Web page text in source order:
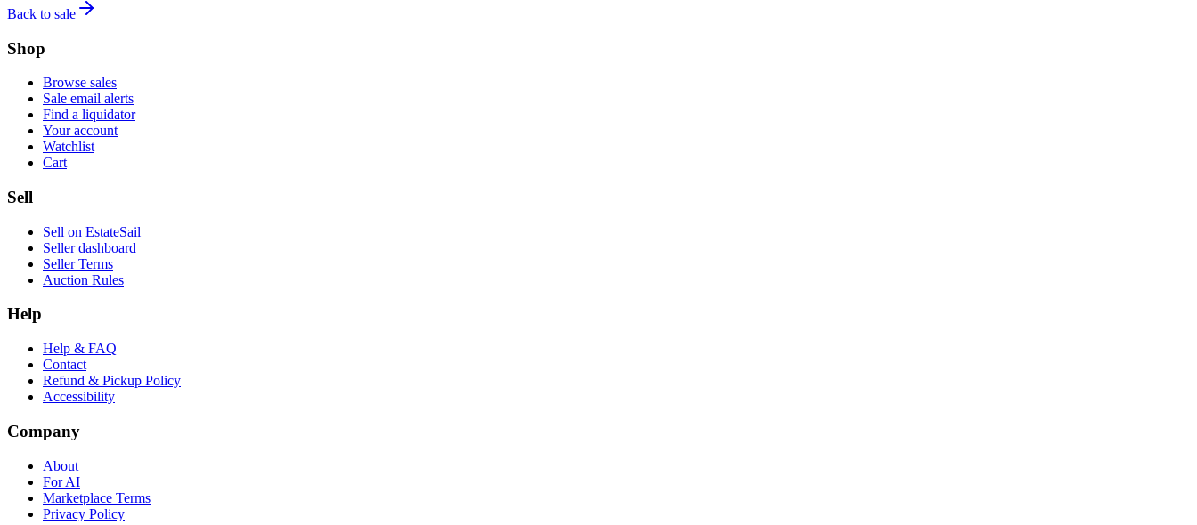
Back to sale
Shop
Browse sales
Sale email alerts
Find a liquidator
Your account
Watchlist
Cart
Sell
Sell on EstateSail
Seller dashboard
Seller Terms
Auction Rules
Help
Help & FAQ
Contact
Refund & Pickup Policy
Accessibility
Company
About
For AI
Marketplace Terms
Privacy Policy